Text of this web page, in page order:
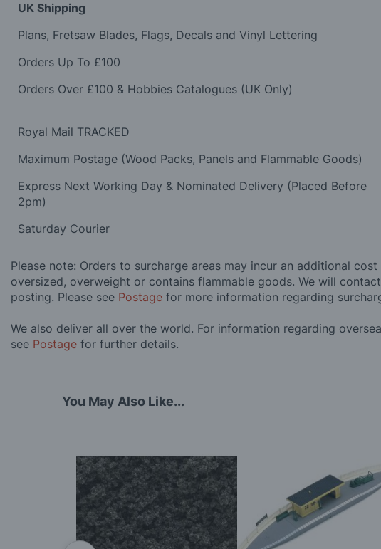
UK Shipping
Plans, Fretsaw Blades, Flags, Decals and Vinyl Lettering
Orders Up To £100
Orders Over £100 & Hobbies Catalogues (UK Only)
Royal Mail TRACKED
Maximum Postage (Wood Packs, Panels and Flammable Goods)
Express Next Working Day & Nominated Delivery (Placed Before
2pm)
Saturday Courier
Please note: Orders to surcharge areas may incur an additional
oversized, overweight or contains flammable goods. We will
posting. Please see Postage for more information regarding
We also deliver all over the world. For information regarding
see Postage for further details.
You May Also Like...